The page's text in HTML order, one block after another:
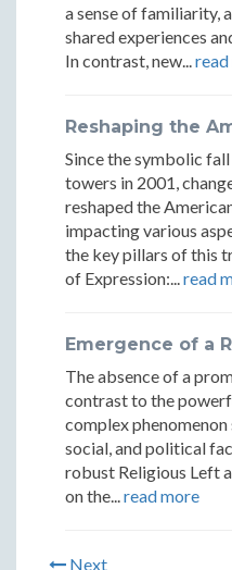
a sense of familiarity,
shared experiences
In contrast, new...
Reshaping the
Since the symbolic
towers in 2001,
reshaped the
impacting various
the key pillars of this
of Expression:...read
Emergence of a
The absence of a
contrast to the
complex
social, and political
robust Religious Left
on the...read more
Next